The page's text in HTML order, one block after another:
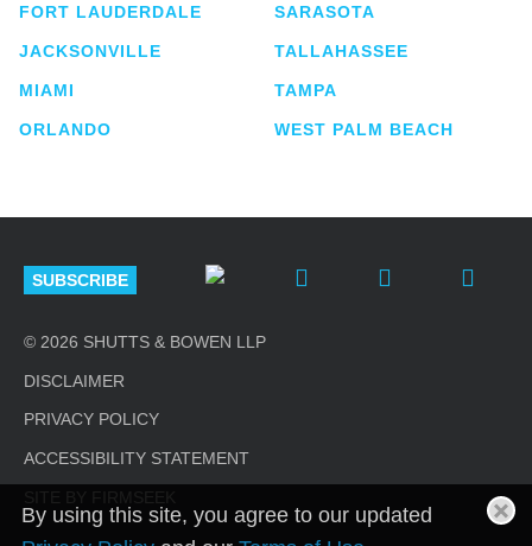
FORT LAUDERDALE
JACKSONVILLE
MIAMI
ORLANDO
SARASOTA
TALLAHASSEE
TAMPA
WEST PALM BEACH
SUBSCRIBE
© 2026 SHUTTS & BOWEN LLP
DISCLAIMER
PRIVACY POLICY
ACCESSIBILITY STATEMENT
By using this site, you agree to our updated